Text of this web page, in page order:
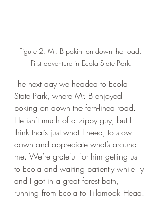
Figure 2: Mr. B pokin' on down the road.
First adventure in Ecola State Park.
The next day we headed to Ecola
State Park, where Mr. B enjoyed
poking on down the fern-lined road.
He isn’t much of a zippy guy, but I
think that’s just what I need, to slow
down and appreciate what’s around
me. We’re grateful for him getting us
to Ecola and waiting patiently while Ty
and I got in a great forest bath,
running from Ecola to Tillamook Head.